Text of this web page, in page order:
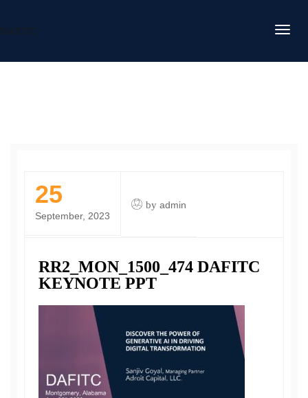
DAFITC
25
September, 2023
by admin
RR2_MON_1500_474 DAFITC
KEYNOTE PPT